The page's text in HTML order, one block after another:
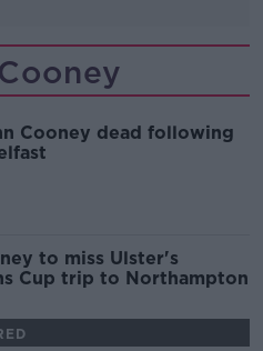
Cooney dead following
to miss Ulster's
Cup trip to Northampton